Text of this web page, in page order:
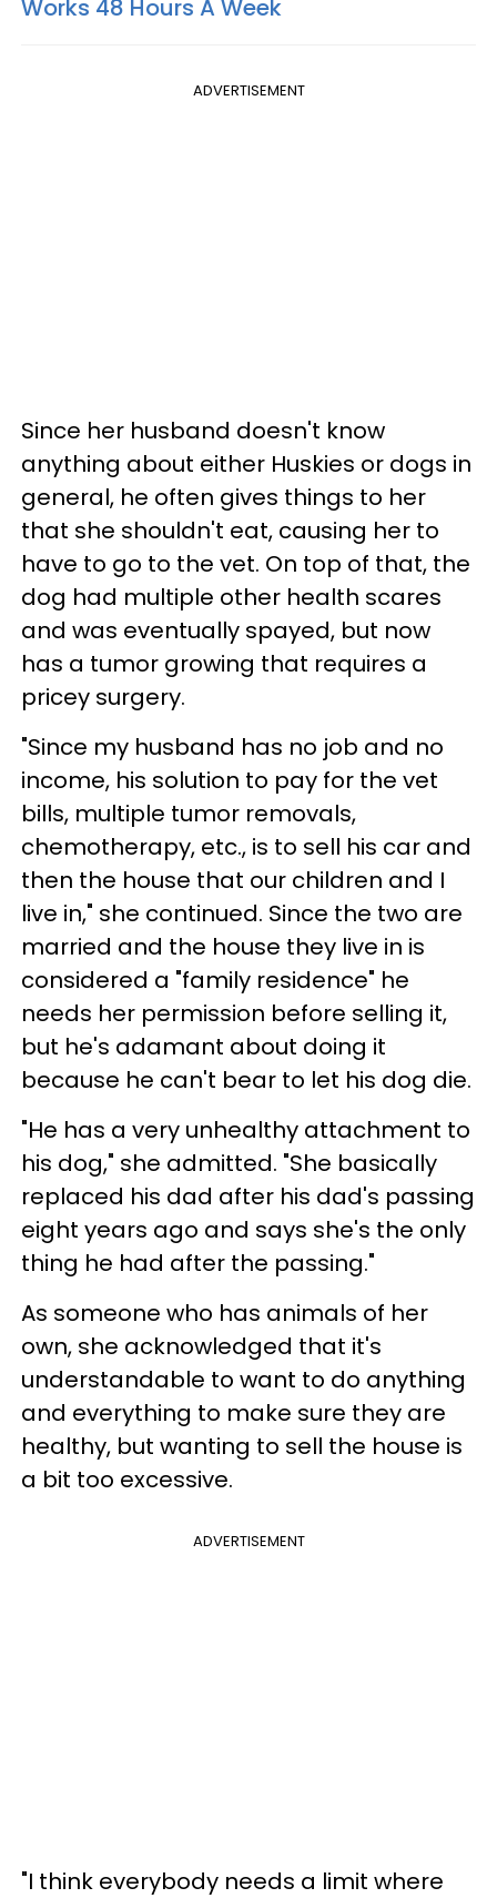
Works 48 Hours A Week
ADVERTISEMENT
Since her husband doesn't know
anything about either Huskies or dogs in
general, he often gives things to her
that she shouldn't eat, causing her to
have to go to the vet. On top of that, the
dog had multiple other health scares
and was eventually spayed, but now
has a tumor growing that requires a
pricey surgery.
"Since my husband has no job and no
income, his solution to pay for the vet
bills, multiple tumor removals,
chemotherapy, etc., is to sell his car and
then the house that our children and I
live in," she continued. Since the two are
married and the house they live in is
considered a "family residence" he
needs her permission before selling it,
but he's adamant about doing it
because he can't bear to let his dog die.
"He has a very unhealthy attachment to
his dog," she admitted. "She basically
replaced his dad after his dad's passing
eight years ago and says she's the only
thing he had after the passing."
As someone who has animals of her
own, she acknowledged that it's
understandable to want to do anything
and everything to make sure they are
healthy, but wanting to sell the house is
a bit too excessive.
ADVERTISEMENT
"I think everybody needs a limit where